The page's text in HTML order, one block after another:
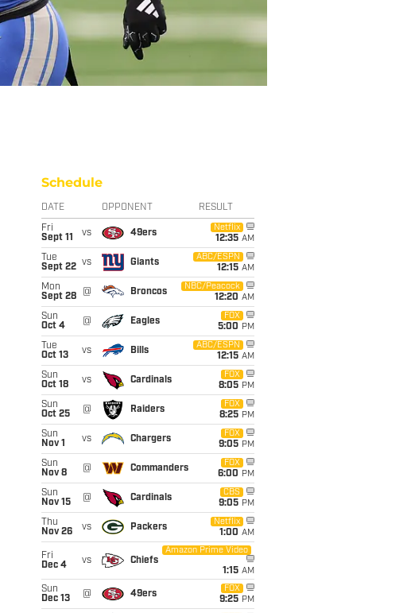
Schedule
DATE OPPONENT RESULT
Fri
Sept 11
vs 49ers
Netflix
12:35 AM
Tue
Sept 22 vs Giants
ABC/ESPN
12:15 AM
Mon
Sept 28
@ Broncos
NBC/Peacock
12:20 AM
Sun
Oct 4
@ Eagles
FOX
5:00 PM
Tue
Oct 13
vs Bills
ABC/ESPN
12:15 AM
Sun
Oct 18
vs Cardinals
FOX
8:05 PM
Sun
Oct 25
@ Raiders
FOX
8:25 PM
Sun
Nov 1
vs Chargers
FOX
9:05 PM
Sun
Nov 8
@ Commanders
FOX
6:00 PM
Sun
Nov 15
@ Cardinals
CBS
9:05 PM
Thu
Nov 26
vs Packers
Netflix
1:00 AM
Fri
Dec 4
vs Chiefs
Amazon Prime Video
1:15 AM
Sun
Dec 13
@ 49ers
FOX
9:25 PM